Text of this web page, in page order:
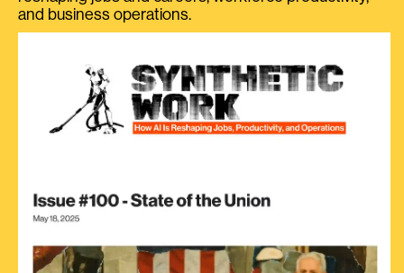
and business operations.